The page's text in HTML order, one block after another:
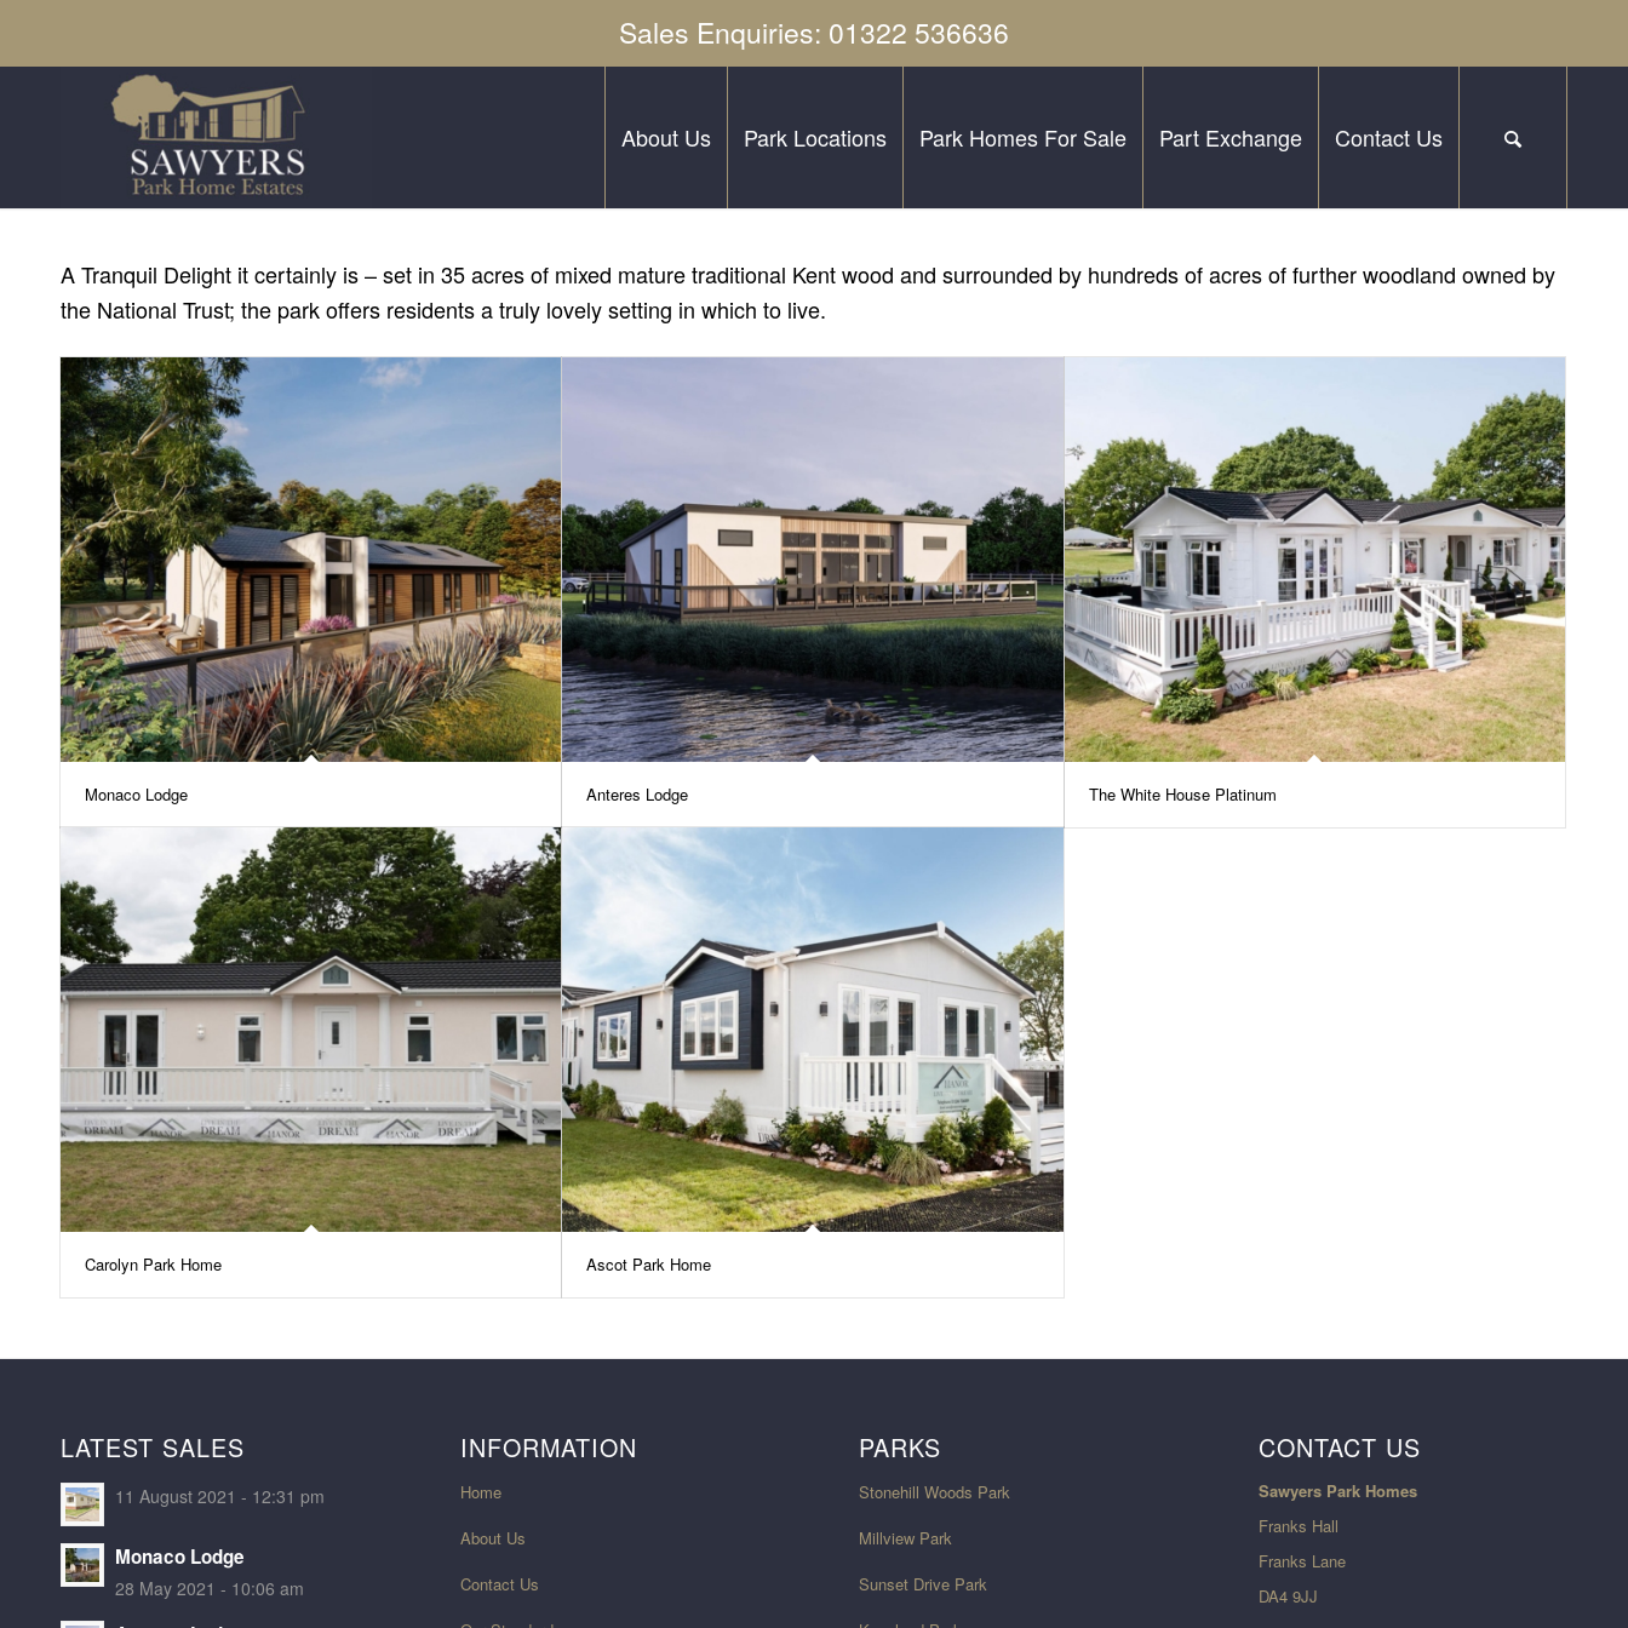
Sales Enquiries: 01322 536636
About Us Park Locations Park Homes For Sale Part Exchange Contact Us
A Tranquil Delight it certainly is – set in 35 acres of mixed mature traditional Kent wood and surrounded by hundreds of acres of further woodland owned by
the National Trust; the park offers residents a truly lovely setting in which to live.
Monaco Lodge Anteres Lodge The White House Platinum
Carolyn Park Home Ascot Park Home
LATEST SALES
11 August 2021 - 12:31 pm
Monaco Lodge
28 May 2021 - 10:06 am
INFORMATION
Home
About Us
Contact Us
PARKS
Stonehill Woods Park
Millview Park
Sunset Drive Park
CONTACT US
Sawyers Park Homes
Franks Hall
Franks Lane
DA4 9JJ